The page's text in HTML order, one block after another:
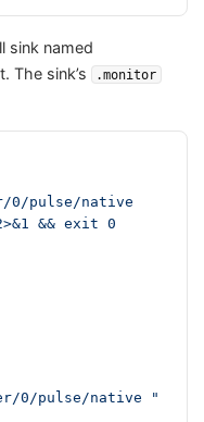
sink named
The sink’s .monitor
&& exit 0
0/pulse/native "